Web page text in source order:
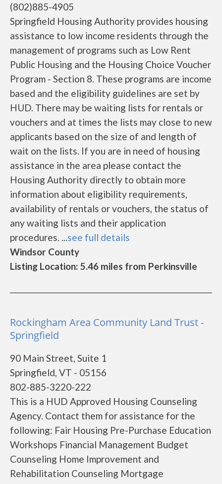
(802)885-4905
Springfield Housing Authority provides housing
assistance to low income residents through the
management of programs such as Low Rent
Public Housing and the Housing Choice Voucher
Program - Section 8. These programs are income
based and the eligibility guidelines are set by
HUD. There may be waiting lists for rentals or
vouchers and at times the lists may close to new
applicants based on the size of and length of
wait on the lists. If you are in need of housing
assistance in the area please contact the
Housing Authority directly to obtain more
information about eligibility requirements,
availability of rentals or vouchers, the status of
any waiting lists and their application
procedures. ...see full details
Windsor County
Listing Location: 5.46 miles from Perkinsville
Rockingham Area Community Land Trust -
Springfield
90 Main Street, Suite 1
Springfield, VT - 05156
802-885-3220-222
This is a HUD Approved Housing Counseling
Agency. Contact them for assistance for the
following: Fair Housing Pre-Purchase Education
Workshops Financial Management Budget
Counseling Home Improvement and
Rehabilitation Counseling Mortgage